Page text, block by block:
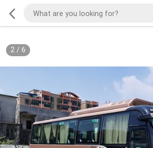
2/ 6